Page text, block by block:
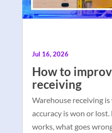
How to
receiving
Jul 16, 2026
Warehouse receiving
accuracy is won or lost.
works, what goes